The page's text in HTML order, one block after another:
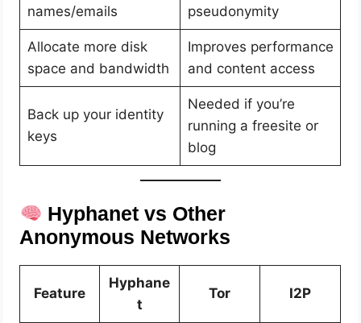
names/emails
pseudonymity
Allocate more disk
space and bandwidth
Improves performance
and content access
Back up your identity
keys
Needed if you’re
running a freesite or
blog
Hyphanet vs Other
Anonymous Networks
Feature
Hyphane
t
Tor I2P